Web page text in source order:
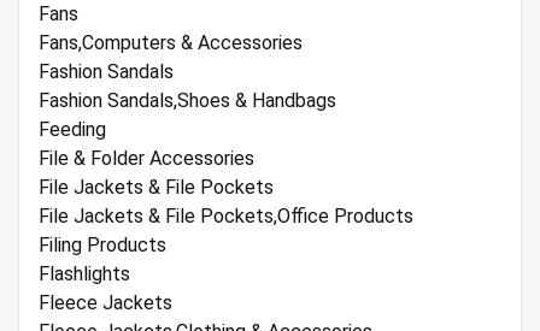
Fans
Fans,Computers & Accessories
Fashion Sandals
Fashion Sandals,Shoes & Handbags
Feeding
File & Folder Accessories
File Jackets & File Pockets
File Jackets & File Pockets,Office Products
Filing Products
Flashlights
Fleece Jackets